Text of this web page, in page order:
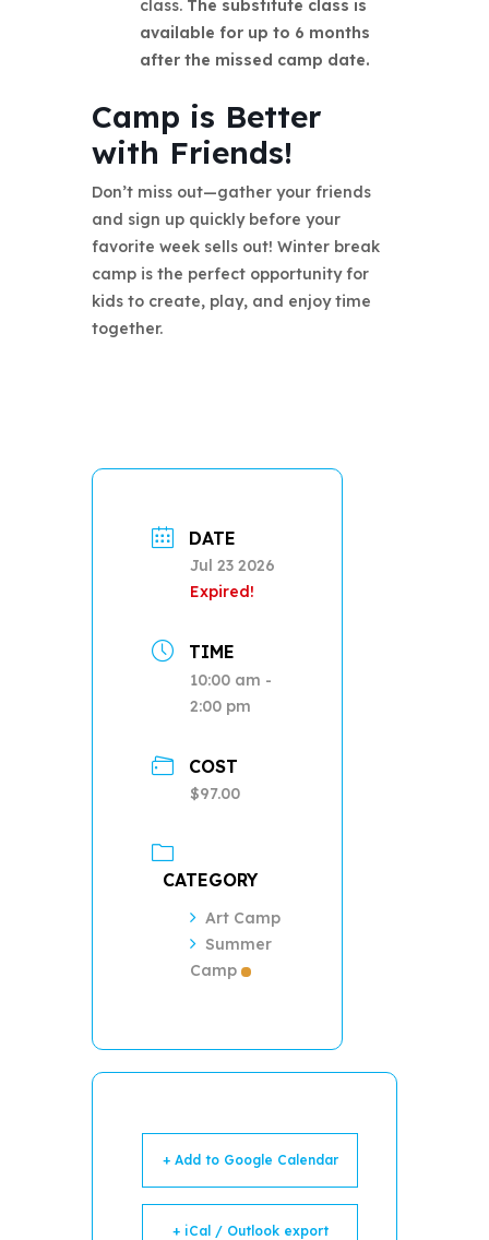
class. The substitute class is
available for up to 6 months
after the missed camp date.
Camp is Better
with Friends!
Don’t miss out—gather your friends
and sign up quickly before your
favorite week sells out! Winter break
camp is the perfect opportunity for
kids to create, play, and enjoy time
together.
DATE
Jul 23 2026
Expired!
TIME
10:00 am -
2:00 pm
COST
$97.00
CATEGORY
Art Camp
Summer
Camp
+ Add to Google Calendar
+ iCal / Outlook export